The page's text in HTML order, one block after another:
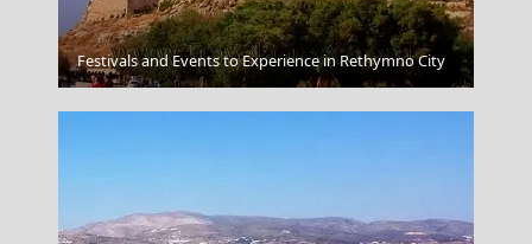
Alexandroupoli City
Festivals and Events to Experience in Rethymno City